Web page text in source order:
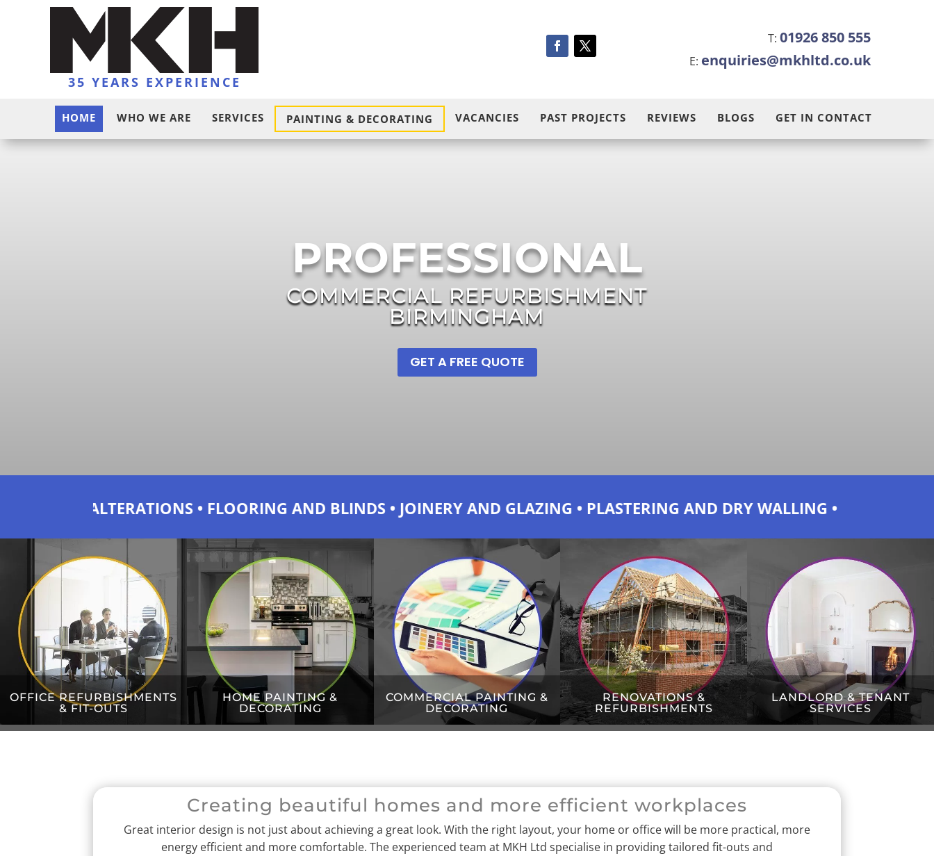
35 YEARS EXPERIENCE
T: 01926 850 555
E: enquiries@mkhltd.co.uk
HOME WHO WE ARE SERVICES PAINTING & DECORATING VACANCIES PAST PROJECTS REVIEWS BLOGS GET IN CONTACT
PROFESSIONAL
COMMERCIAL REFURBISHMENT
BIRMINGHAM
GET A FREE QUOTE
• FLOORING AND BLINDS • JOINERY AND GLAZING • PLASTERING AND DRY WALLING • PLUMBING AND TILING •
OFFICE REFURBISHMENTS
& FIT-OUTS
HOME PAINTING &
DECORATING
COMMERCIAL PAINTING &
DECORATING
RENOVATIONS &
REFURBISHMENTS
LANDLORD & TENANT
SERVICES
Creating beautiful homes and more efficient workplaces
Great interior design is not just about achieving a great look. With the right layout, your home or office will be more practical, more
energy efficient and more comfortable. The experienced team at MKH Ltd specialise in providing tailored fit-outs and